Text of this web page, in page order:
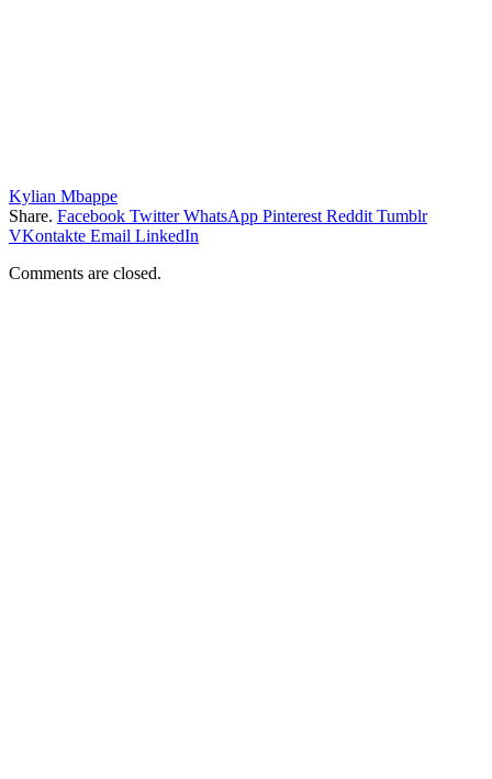
Kylian Mbappe
Share. Facebook Twitter WhatsApp Pinterest Reddit Tumblr
VKontakte Email LinkedIn
Comments are closed.